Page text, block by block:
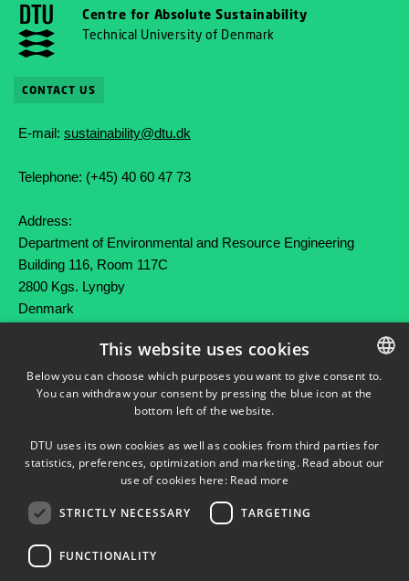
Centre for Absolute Sustainability
Technical University of Denmark
CONTACT US
E-mail: sustainability@dtu.dk
Telephone: (+45) 40 60 47 73
Address:
Department of Environmental and Resource Engineering
Building 116, Room 117C
2800 Kgs. Lyngby
Denmark
Press service DANISH
This website uses cookies
Below you can choose which purposes you want to give consent to.
You can withdraw your consent by pressing the blue icon at the
bottom left of the website.
DTU uses its own cookies as well as cookies from third parties for
statistics, preferences, optimization and marketing. Read about our
use of cookies here: Read more
STRICTLY NECESSARY TARGETING
FUNCTIONALITY